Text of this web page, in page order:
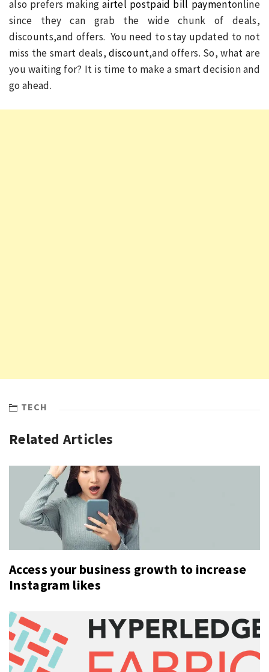
also prefers makingairtel postpaid bill paymentonline
since they can grab the wide chunk of deals,
discounts,and offers. You need to stay updated to not
miss the smart deals,discount,and offers. So, what are
you waiting for? It is time to make a smart decision and
go ahead.
TECH
Related Articles
Access your business growth to increase
Instagram likes